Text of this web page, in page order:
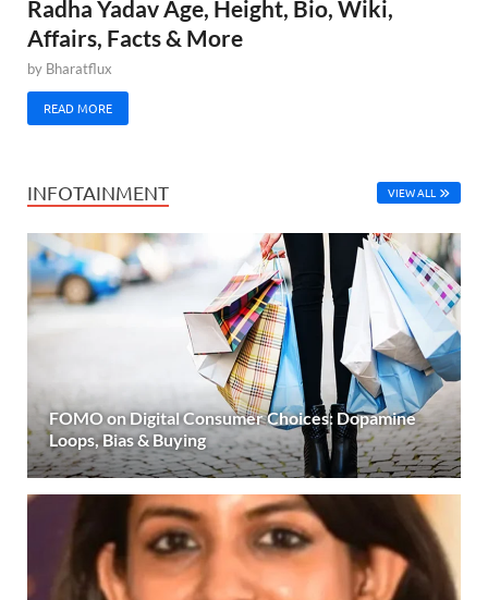
Radha Yadav Age, Height, Bio, Wiki,
Affairs, Facts & More
by Bharatflux
READ MORE
INFOTAINMENT VIEW ALL
FOMO on Digital Consumer Choices: Dopamine
Loops, Bias & Buying